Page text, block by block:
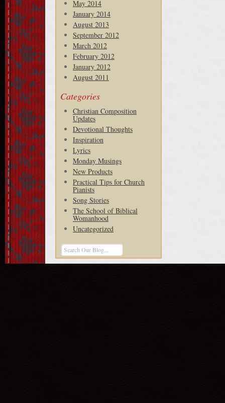
May 2014
January 2014
August 2013
September 2012
March 2012
February 2012
January 2012
August 2011
Categories
Christian Composition
Updates
Devotional Thoughts
Inspiration
Lyrics
Monday Musings
New Products
Practical Tips for Church
Pianists
Song Stories
The School of Biblical
Womanhood
Uncategorized